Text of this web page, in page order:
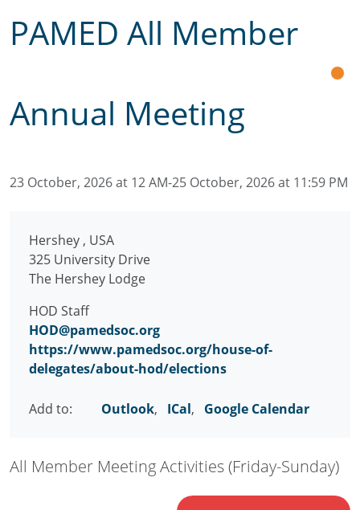
PAMED All Member
Annual Meeting
23 October, 2026 at 12 AM-25 October, 2026 at 11:59 PM
Hershey , USA
325 University Drive
The Hershey Lodge
HOD Staff
HOD@pamedsoc.org
https://www.pamedsoc.org/house-of-
delegates/about-hod/elections
Add to: Outlook, ICal, Google Calendar
All Member Meeting Activities (Friday-Sunday)